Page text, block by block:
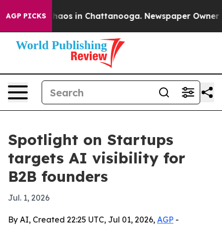
AGP PICKSChaos in Chattanooga. Newspaper Owner
Spotlight on Startups
targets AI visibility for
B2B founders
Jul. 1, 2026
By AI, Created 22:25 UTC, Jul 01, 2026, AGP -